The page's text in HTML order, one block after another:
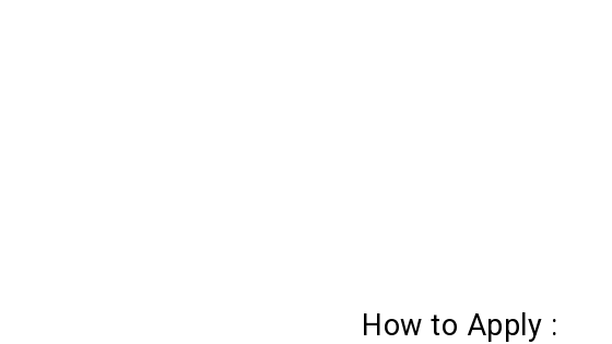
How to Apply :